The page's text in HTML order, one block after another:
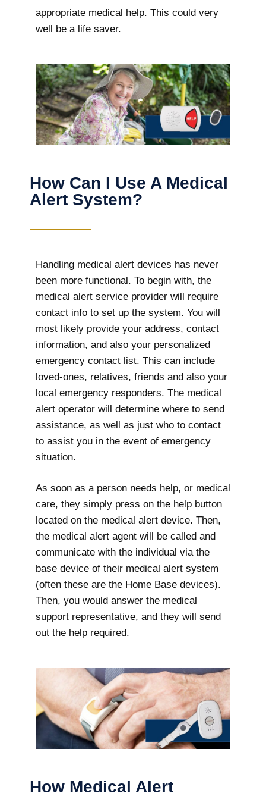
appropriate medical help. This could very
well be a life saver.
How Can I Use A Medical
Alert System?
Handling medical alert devices has never
been more functional. To begin with, the
medical alert service provider will require
contact info to set up the system. You will
most likely provide your address, contact
information, and also your personalized
emergency contact list. This can include
loved-ones, relatives, friends and also your
local emergency responders. The medical
alert operator will determine where to send
assistance, as well as just who to contact
to assist you in the event of emergency
situation.
As soon as a person needs help, or medical
care, they simply press on the help button
located on the medical alert device. Then,
the medical alert agent will be called and
communicate with the individual via the
base device of their medical alert system
(often these are the Home Base devices).
Then, you would answer the medical
support representative, and they will send
out the help required.
How Medical Alert